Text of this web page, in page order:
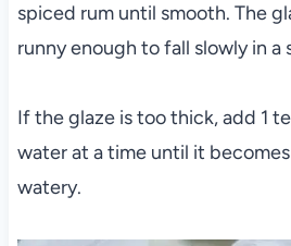
spiced rum until smooth. The
runny enough to fall slowly in a
If the glaze is too thick, add 1
water at a time until it
watery.